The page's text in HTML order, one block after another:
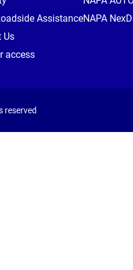
Assistance
Us
access
NAPA
reserved